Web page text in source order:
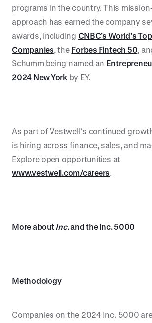
programs in the country. This
approach has earned the company
awards, including CNBC’s World’s
Companies, the Forbes Fintech 50,
Schumm being named an
2024 New Yorkby EY.
As part of Vestwell’s continued
is hiring across finance, sales, and
Explore open opportunities at
www.vestwell.com/careers.
More aboutInc.and the Inc. 5000
Methodology
Companies on the 2024 Inc. 5000